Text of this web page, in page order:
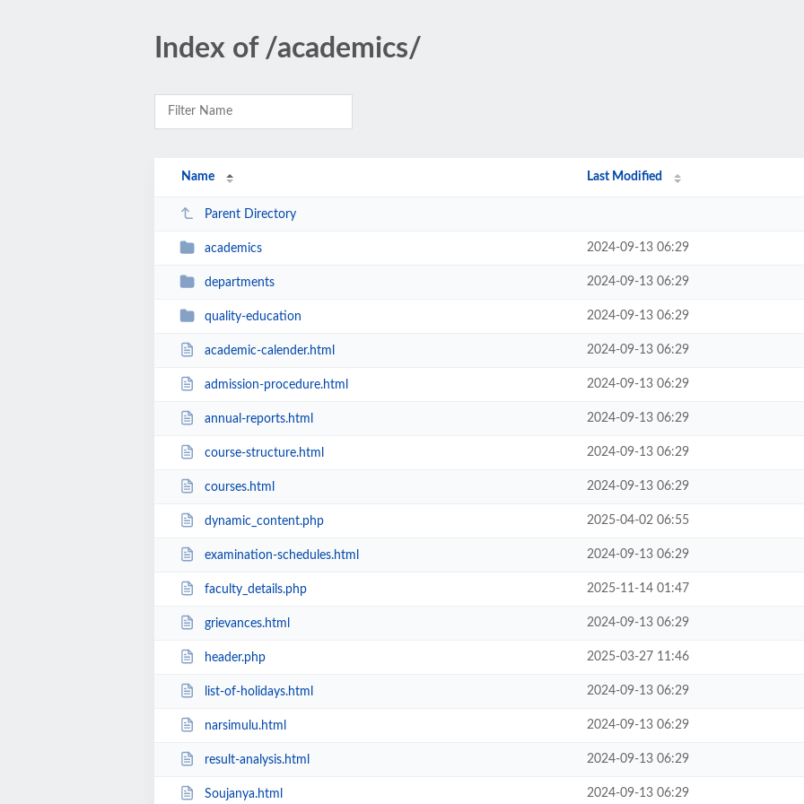
Index of /academics/
Name Last Modified
Parent Directory
academics 2024-09-13 06:29
departments 2024-09-13 06:29
quality-education 2024-09-13 06:29
academic-calender.html 2024-09-13 06:29
admission-procedure.html 2024-09-13 06:29
annual-reports.html 2024-09-13 06:29
course-structure.html 2024-09-13 06:29
courses.html 2024-09-13 06:29
dynamic_content.php 2025-04-02 06:55
examination-schedules.html 2024-09-13 06:29
faculty_details.php 2025-11-14 01:47
grievances.html 2024-09-13 06:29
header.php 2025-03-27 11:46
list-of-holidays.html 2024-09-13 06:29
narsimulu.html 2024-09-13 06:29
result-analysis.html 2024-09-13 06:29
Soujanya.html 2024-09-13 06:29